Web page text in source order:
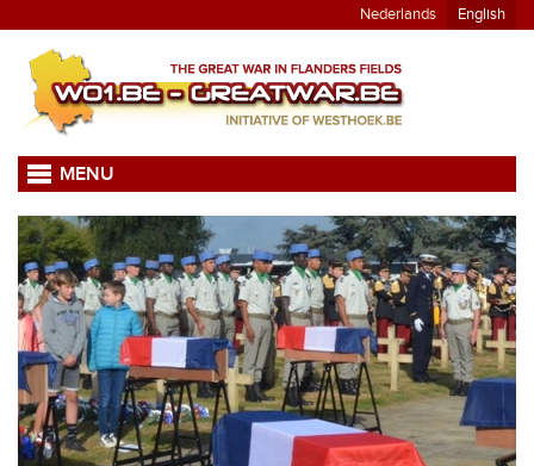
Nederlands English
MENU